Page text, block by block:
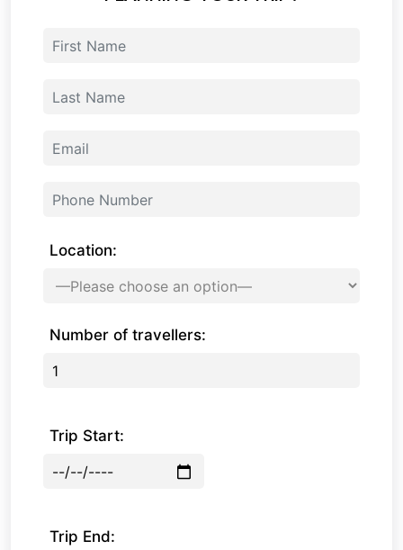
Location:
Number of travellers:
Trip Start:
Trip End: